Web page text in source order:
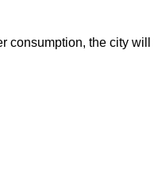
consumption, the city